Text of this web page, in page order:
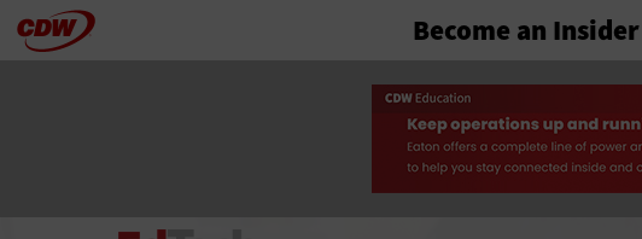
Skip Become an Insider